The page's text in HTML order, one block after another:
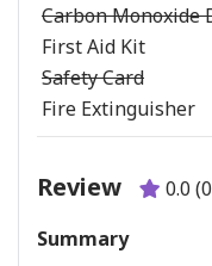
Carbon Monoxide
First Aid Kit
Safety Card
Fire Extinguisher
Review
0.0
Summary